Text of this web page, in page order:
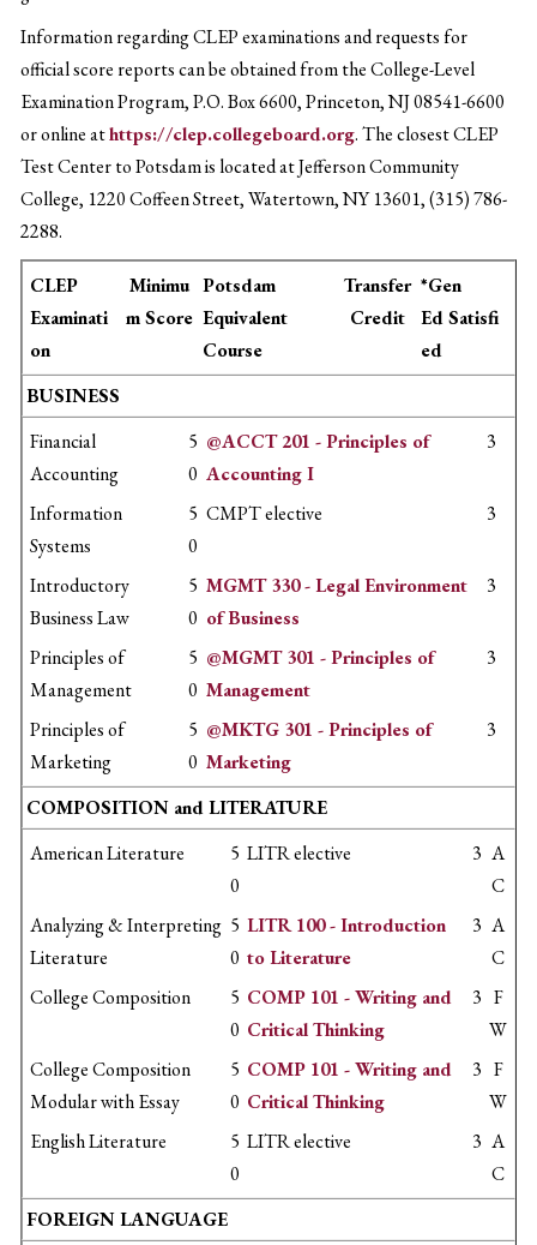
Information regarding CLEP examinations and requests for
official score reports can be obtained from the College-Level
Examination Program, P.O. Box 6600, Princeton, NJ 08541-6600
or online athttps://clep.collegeboard.org. The closest CLEP
Test Center to Potsdam is located at Jefferson Community
College, 1220 Coffeen Street, Watertown, NY 13601, (315) 786-
2288.
CLEP
Examinati
on
Minimu
m Score
Potsdam
Equivalent
Course
Transfer
Credit
*Gen
Ed Satisfi
ed
BUSINESS
Financial
Accounting
5
0
@ACCT 201 - Principles of
Accounting I
3
Information
Systems
5
0
CMPT elective 3
Introductory
Business Law
5
0
MGMT 330 - Legal Environment
of Business
3
Principles of
Management
5
0
@MGMT 301 - Principles of
Management
3
Principles of
Marketing
5
0
@MKTG 301 - Principles of
Marketing
3
COMPOSITION and LITERATURE
American Literature
5
0
LITR elective 3 A
C
Analyzing & Interpreting
Literature
5
0
LITR 100 - Introduction
to Literature
3 A
C
College Composition
5
0
COMP 101 - Writing and
Critical Thinking
3 F
W
College Composition
Modular with Essay
5
0
COMP 101 - Writing and
Critical Thinking
3 F
W
English Literature
5
0
LITR elective 3 A
C
FOREIGN LANGUAGE